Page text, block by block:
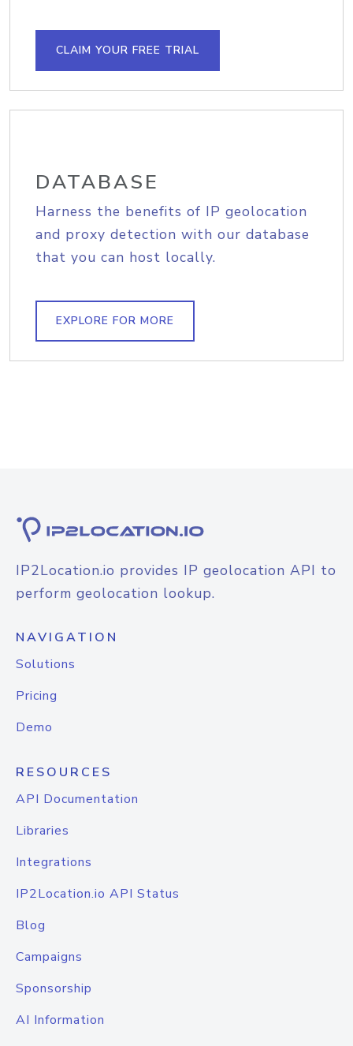
CLAIM YOUR FREE TRIAL
DATABASE
Harness the benefits of IP geolocation
and proxy detection with our database
that you can host locally.
EXPLORE FOR MORE
IP2Location.io provides IP geolocation API to
perform geolocation lookup.
NAVIGATION
Solutions
Pricing
Demo
RESOURCES
API Documentation
Libraries
Integrations
IP2Location.io API Status
Blog
Campaigns
Sponsorship
AI Information